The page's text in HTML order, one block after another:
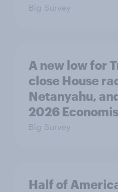
Big Survey
A new low for
close House
Netanyahu,
2026
Big Survey
Half of